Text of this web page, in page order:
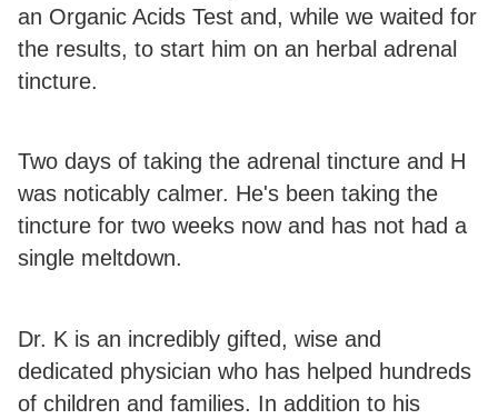
an Organic Acids Test and, while we waited for
the results, to start him on an herbal adrenal
tincture.
Two days of taking the adrenal tincture and H
was noticably calmer. He's been taking the
tincture for two weeks now and has not had a
single meltdown.
Dr. K is an incredibly gifted, wise and
dedicated physician who has helped hundreds
of children and families. In addition to his